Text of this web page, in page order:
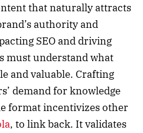
that naturally attracts
authority and
SEO and driving
must understand what
and valuable. Crafting
demand for knowledge
format incentivizes other
, to link back. It validates